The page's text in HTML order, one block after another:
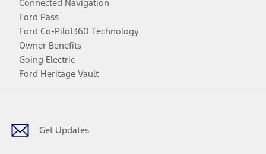
Connected Navigation
Ford Pass
Ford Co-Pilot360 Technology
Owner Benefits
Going Electric
Ford Heritage Vault
Get Updates
Facebook
TwitterYoutubeInstagram
Threads
TikTok